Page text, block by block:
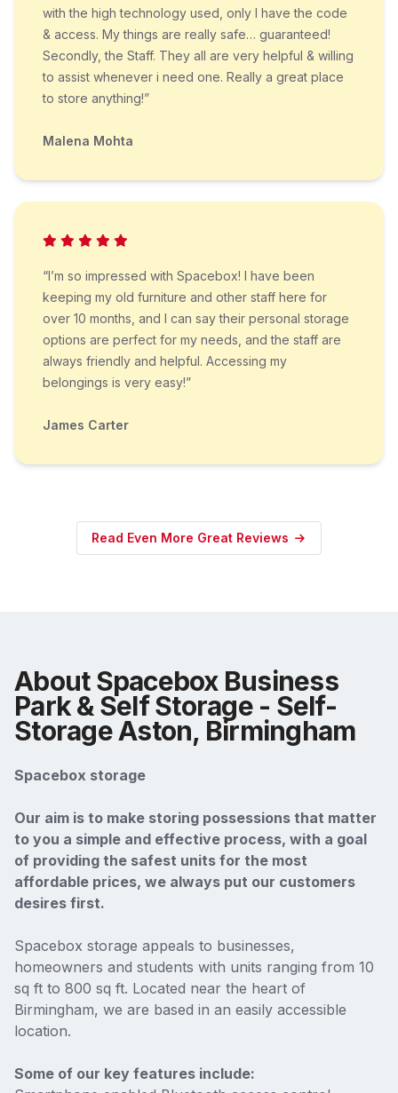
with the high technology used, only I have the code
& access. My things are really safe… guaranteed!
Secondly, the Staff. They all are very helpful & willing
to assist whenever i need one. Really a great place
to store anything!”
Malena Mohta
“I’m so impressed with Spacebox! I have been
keeping my old furniture and other staff here for
over 10 months, and I can say their personal storage
options are perfect for my needs, and the staff are
always friendly and helpful. Accessing my
belongings is very easy!”
James Carter
Read Even More Great Reviews
About Spacebox Business
Park & Self Storage - Self-
Storage Aston, Birmingham
Spacebox storage
Our aim is to make storing possessions that matter
to you a simple and effective process, with a goal
of providing the safest units for the most
affordable prices, we always put our customers
desires first.
Spacebox storage appeals to businesses,
homeowners and students with units ranging from 10
sq ft to 800 sq ft. Located near the heart of
Birmingham, we are based in an easily accessible
location.
Some of our key features include: